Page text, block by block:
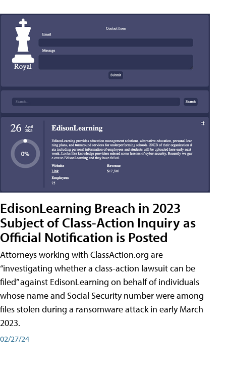
EdisonLearning Breach in 2023
Subject of Class-Action Inquiry as
Official Notification is Posted
Attorneys working with ClassAction.org are
“investigating whether a class-action lawsuit can be
filed” against EdisonLearning on behalf of individuals
whose name and Social Security number were among
files stolen during a ransomware attack in early March
2023.
02/27/24